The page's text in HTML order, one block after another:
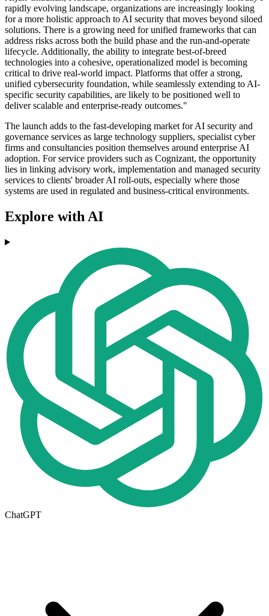
rapidly evolving landscape, organizations are increasingly looking
for a more holistic approach to AI security that moves beyond siloed
solutions. There is a growing need for unified frameworks that can
address risks across both the build phase and the run-and-operate
lifecycle. Additionally, the ability to integrate best-of-breed
technologies into a cohesive, operationalized model is becoming
critical to drive real-world impact. Platforms that offer a strong,
unified cybersecurity foundation, while seamlessly extending to AI-
specific security capabilities, are likely to be positioned well to
deliver scalable and enterprise-ready outcomes."
The launch adds to the fast-developing market for AI security and
governance services as large technology suppliers, specialist cyber
firms and consultancies position themselves around enterprise AI
adoption. For service providers such as Cognizant, the opportunity
lies in linking advisory work, implementation and managed security
services to clients' broader AI roll-outs, especially where those
systems are used in regulated and business-critical environments.
Explore with AI
ChatGPT